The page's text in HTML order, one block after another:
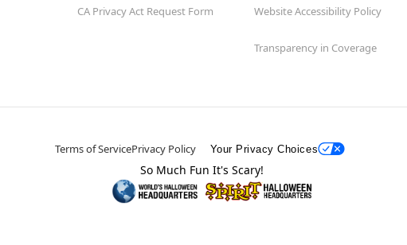
CA Privacy Act Request Form Website Accessibility Policy
Transparency in Coverage
Terms of ServicePrivacy Policy Your Privacy Choices
So Much Fun It's Scary!